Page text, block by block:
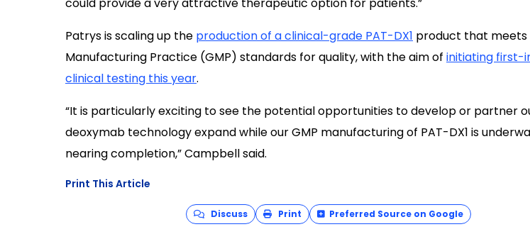
Patrys is scaling up the production of a clinical-grade PAT-DX1 product that meets
Manufacturing Practice (GMP) standards for quality, with the aim of initiating first-
clinical testing this year.
“It is particularly exciting to see the potential opportunities to develop or partner
deoxymab technology expand while our GMP manufacturing of PAT-DX1 is
nearing completion,” Campbell said.
Print This Article
Discuss Print Preferred Source on Google